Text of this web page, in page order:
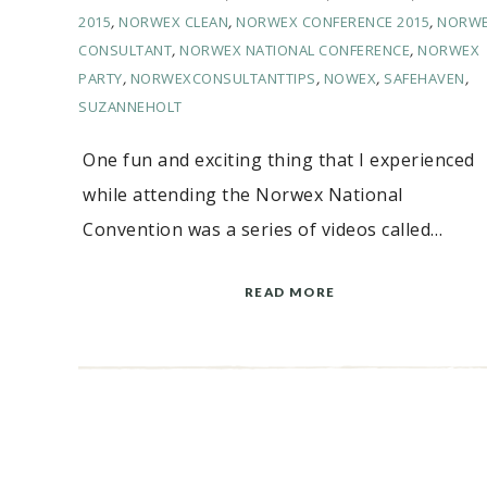
2015, NORWEX CLEAN, NORWEX CONFERENCE 2015,
CONSULTANT, NORWEX NATIONAL CONFERENCE, NORWEX
PARTY, NORWEXCONSULTANTTIPS, NOWEX, SAFEHAVEN,
SUZANNEHOLT
One fun and exciting thing that I experienced
while attending the Norwex National
Convention was a series of videos called…
READ MORE